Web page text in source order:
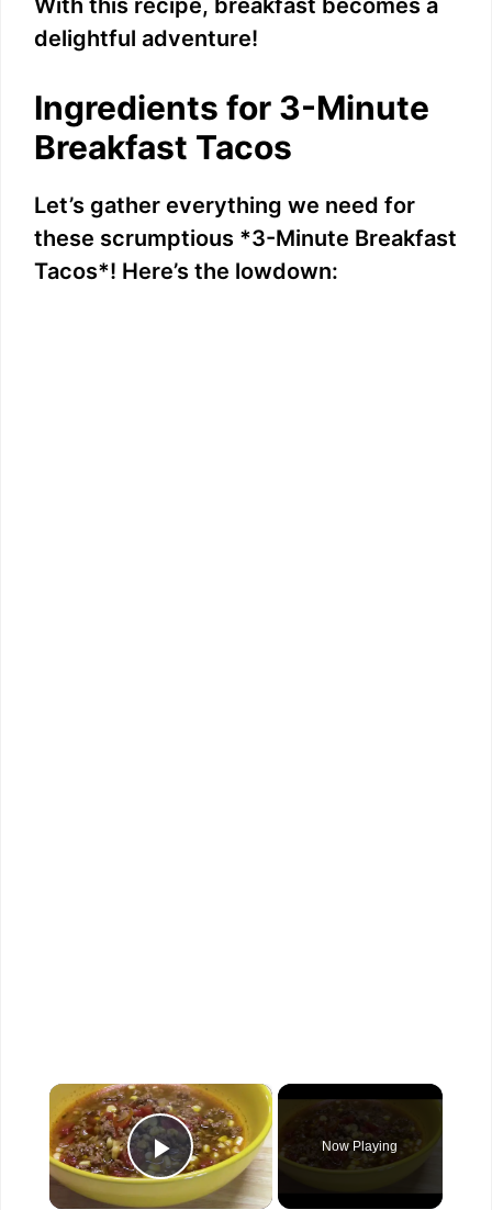
With this recipe, breakfast becomes a
delightful adventure!
Ingredients for 3-Minute
Breakfast Tacos
Let’s gather everything we need for
these scrumptious *3-Minute Breakfast
Tacos*! Here’s the lowdown:
×
Play Video
Now Playing